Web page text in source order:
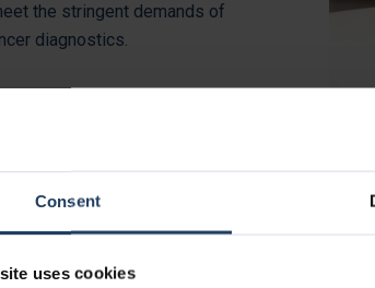
Consent
uses cookies
the stringent demands of
diagnostics.
range of biomarker assays,
(IVD), build on our
you’re conducting cancer
time PCR assays deliver